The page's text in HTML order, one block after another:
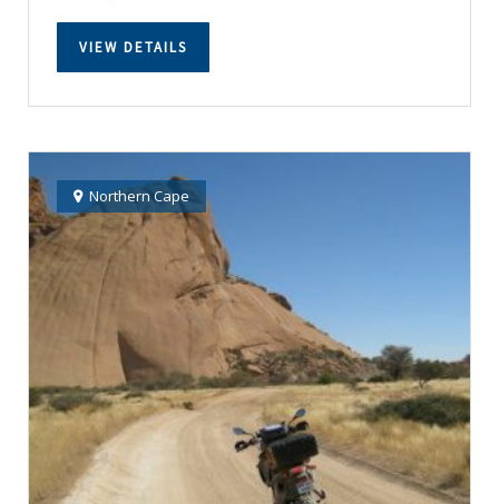
VIEW DETAILS
Northern Cape